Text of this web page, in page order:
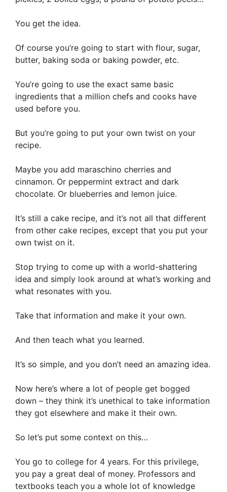
You get the idea.
Of course you’re going to start with flour, sugar,
butter, baking soda or baking powder, etc.
You’re going to use the exact same basic
ingredients that a million chefs and cooks have
used before you.
But you’re going to put your own twist on your
recipe.
Maybe you add maraschino cherries and
cinnamon. Or peppermint extract and dark
chocolate. Or blueberries and lemon juice.
It’s still a cake recipe, and it’s not all that different
from other cake recipes, except that you put your
own twist on it.
Stop trying to come up with a world-shattering
idea and simply look around at what’s working and
what resonates with you.
Take that information and make it your own.
And then teach what you learned.
It’s so simple, and you don’t need an amazing idea.
Now here’s where a lot of people get bogged
down – they think it’s unethical to take information
they got elsewhere and make it their own.
So let’s put some context on this…
You go to college for 4 years. For this privilege,
you pay a great deal of money. Professors and
textbooks teach you a whole lot of knowledge